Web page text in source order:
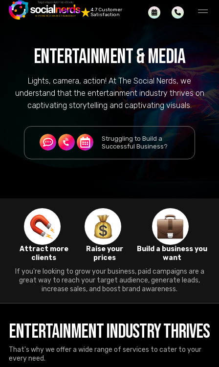
4.7 Customer
Satisfaction
ENTERTAINMENT & MEDIA
Lights, camera, action! At The Social Nerds, we
understand that the entertainment industry thrives on
captivating storytelling and captivating visuals.
Struggling to Build a
Successful Business?
Attract more
clients
Raise your
prices
Build a business you
want
If you're looking to grow your business, paid campaigns are a
great way to reach your target audience, generate leads,
increase sales, and boost brand awareness.
Entertainment Industry Thrives
That's why we offer a wide range of services to cater to your
every need.